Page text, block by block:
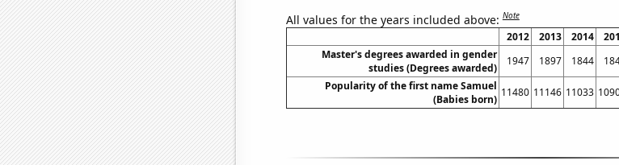
All values for the years included above:Note
2012 2013 2014
Master's degrees awarded in gender
studies (Degrees awarded)
1947 1897 1844
Popularity of the first name Samuel
(Babies born)
11480 11146 11033